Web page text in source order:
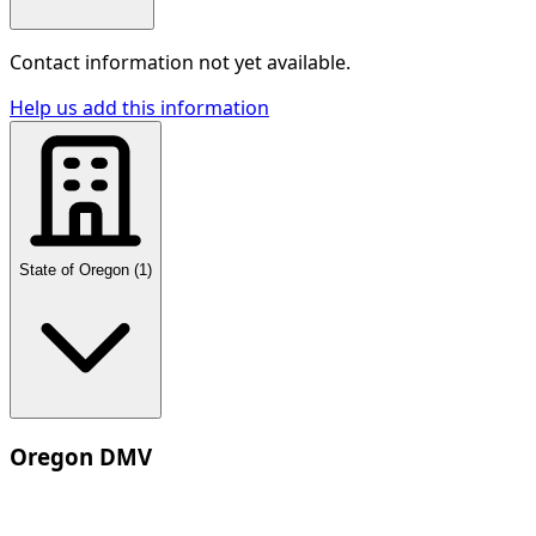
Contact information not yet available.
Help us add this information
State of Oregon (1 )
Oregon DMV